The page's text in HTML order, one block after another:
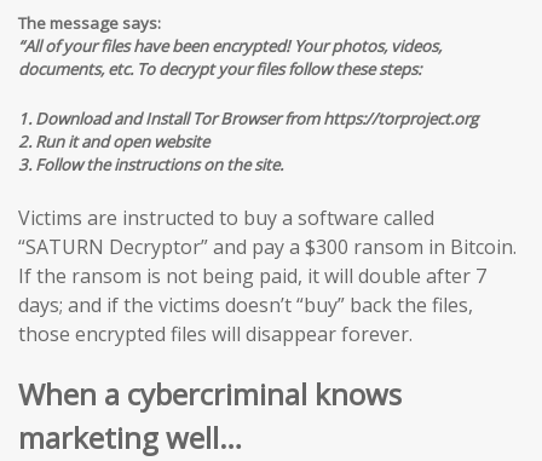
The message says:
“All of your files have been encrypted! Your photos, videos,
documents, etc. To decrypt your files follow these steps:
1. Download and Install Tor Browser from https://torproject.org
2. Run it and open website
3. Follow the instructions on the site.
Victims are instructed to buy a software called
“SATURN Decryptor” and pay a $300 ransom in Bitcoin.
If the ransom is not being paid, it will double after 7
days; and if the victims doesn’t “buy” back the files,
those encrypted files will disappear forever.
When a cybercriminal knows
marketing well…